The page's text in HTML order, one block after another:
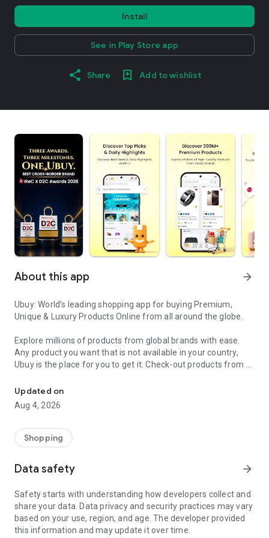
Install
See in Play Store app
Share Add to wishlist
About this app arrow_forward
Ubuy: World’s leading shopping app for buying Premium,
Unique & Luxury Products Online from all around the globe.
Explore millions of products from global brands with ease.
Any product you want that is not available in your country,
Ubuy is the place for you to get it. Check-out products from all
our reliable shipping services. Ubuy luxury shopping app has a
wide range of premium quality products, thousands of
categories and brands to satisfy your needs.
What sets Ubuy Global online shopping App apart?
for luxurious and premium branded products not sold locally.
Ubuy app:
✨ Delivery in 180+ countries.
✨ 7 warehouses worldwide.
Updated on
Aug 4, 2026
Shopping
Data safety arrow_forward
Safety starts with understanding how developers collect and
share your data. Data privacy and security practices may vary
based on your use, region, and age. The developer provided
this information and may update it over time.